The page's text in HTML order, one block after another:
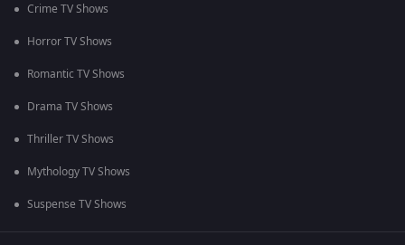
Crime TV Shows
Horror TV Shows
Romantic TV Shows
Drama TV Shows
Thriller TV Shows
Mythology TV Shows
Suspense TV Shows